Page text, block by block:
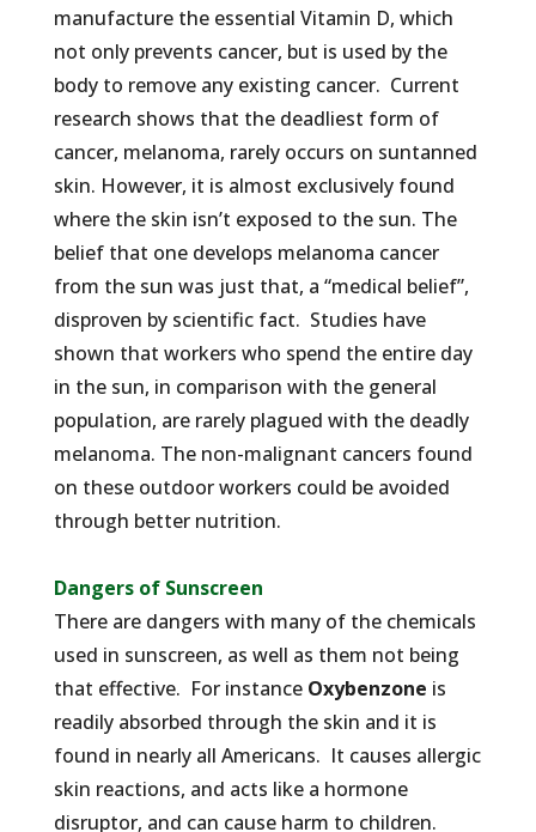
manufacture the essential Vitamin D, which
not only prevents cancer, but is used by the
body to remove any existing cancer. Current
research shows that the deadliest form of
cancer, melanoma, rarely occurs on suntanned
skin. However, it is almost exclusively found
where the skin isn’t exposed to the sun. The
belief that one develops melanoma cancer
from the sun was just that, a “medical belief”,
disproven by scientific fact. Studies have
shown that workers who spend the entire day
in the sun, in comparison with the general
population, are rarely plagued with the deadly
melanoma. The non-malignant cancers found
on these outdoor workers could be avoided
through better nutrition.
Dangers of Sunscreen
There are dangers with many of the chemicals
used in sunscreen, as well as them not being
that effective. For instance Oxybenzone is
readily absorbed through the skin and it is
found in nearly all Americans. It causes allergic
skin reactions, and acts like a hormone
disruptor, and can cause harm to children.